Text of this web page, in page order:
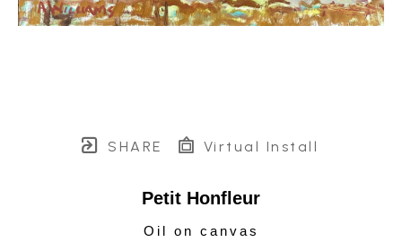
SHARE Virtual Install
Petit Honfleur
Oil on canvas